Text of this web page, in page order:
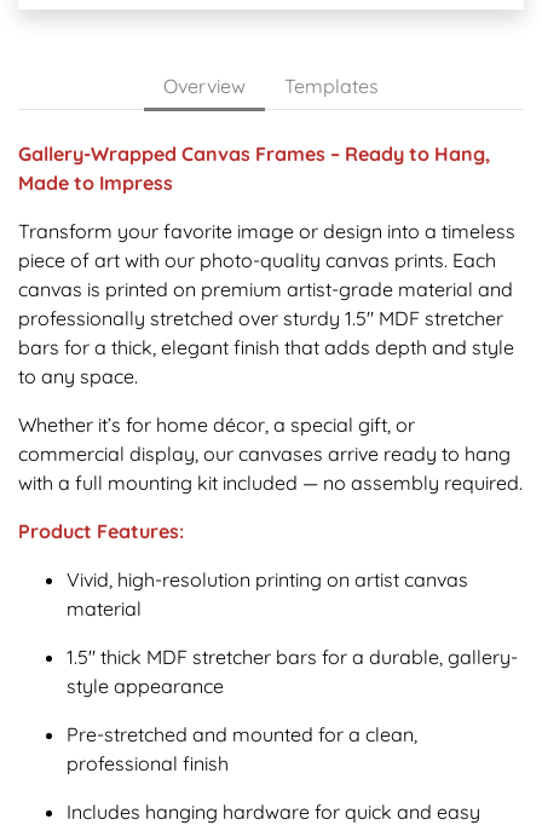
Overview Templates
Gallery-Wrapped Canvas Frames – Ready to Hang,
Made to Impress
Transform your favorite image or design into a timeless
piece of art with our photo-quality canvas prints. Each
canvas is printed on premium artist-grade material and
professionally stretched over sturdy 1.5" MDF stretcher
bars for a thick, elegant finish that adds depth and style
to any space.
Whether it’s for home décor, a special gift, or
commercial display, our canvases arrive ready to hang
with a full mounting kit included — no assembly required.
Product Features:
Vivid, high-resolution printing on artist canvas
material
1.5" thick MDF stretcher bars for a durable, gallery-
style appearance
Pre-stretched and mounted for a clean,
professional finish
Includes hanging hardware for quick and easy